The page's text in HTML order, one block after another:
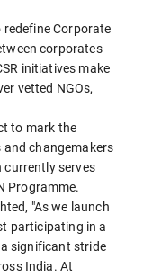
redefine Corporate
corporates
initiatives make
vetted NGOs,
to mark the
changemakers
serves
Programme.
"As we launch
participating in a
significant stride
India. At